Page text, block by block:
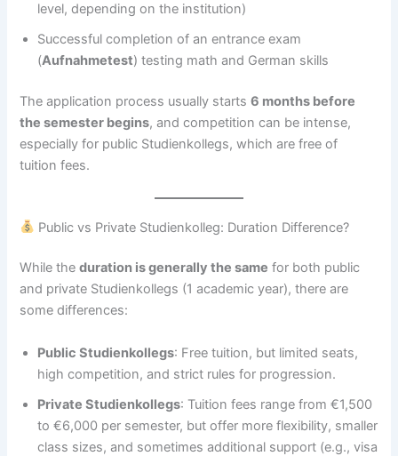
level, depending on the institution)
Successful completion of an entrance exam
(Aufnahmetest) testing math and German skills
The application process usually starts6 months before
the semester begins, and competition can be intense,
especially for public Studienkollegs, which are free of
tuition fees.
Public vs Private Studienkolleg: Duration Difference?
While theduration is generally the same for both public
and private Studienkollegs (1 academic year), there are
some differences:
Public Studienkollegs: Free tuition, but limited seats,
high competition, and strict rules for progression.
Private Studienkollegs: Tuition fees range from €1,500
to €6,000 per semester, but offer more flexibility, smaller
class sizes, and sometimes additional support (e.g., visa